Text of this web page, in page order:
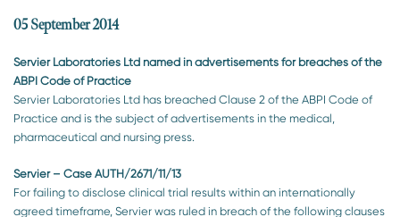
05 September 2014
Servier Laboratories Ltd named in advertisements for breaches of the
ABPI Code of Practice
Servier Laboratories Ltd has breached Clause 2 of the ABPI Code of
Practice and is the subject of advertisements in the medical,
pharmaceutical and nursing press.
Servier – Case AUTH/2671/11/13
For failing to disclose clinical trial results within an internationally
agreed timeframe, Servier was ruled in breach of the following clauses